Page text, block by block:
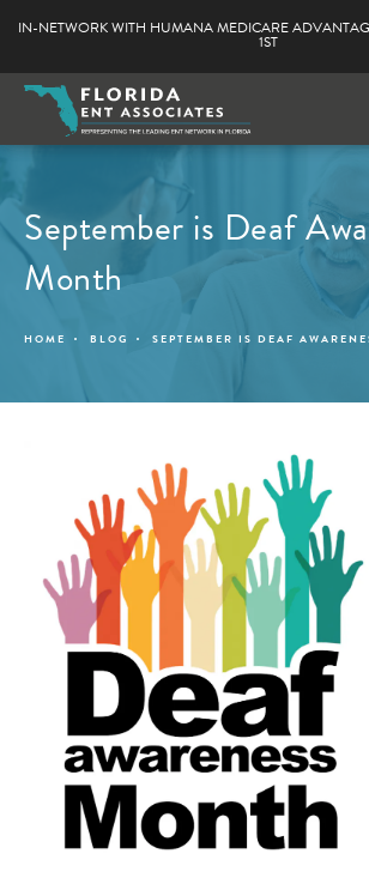
IN-NETWORK WITH HUMANA MEDICARE
1ST
September is Deaf
Month
HOME BLOG SEPTEMBER IS DEAF